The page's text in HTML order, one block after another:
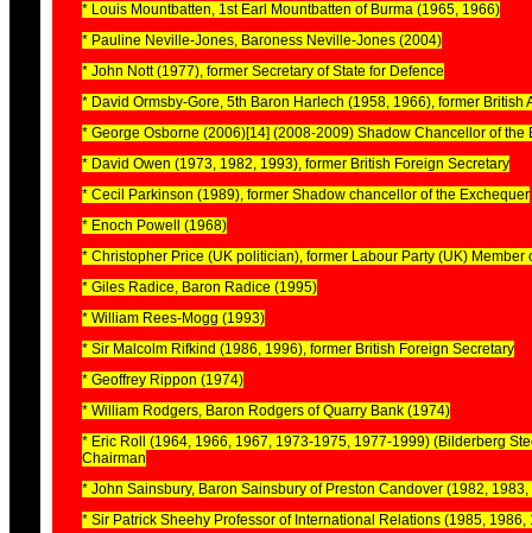
* Louis Mountbatten, 1st Earl Mountbatten of Burma (1965, 1966)
* Pauline Neville-Jones, Baroness Neville-Jones (2004)
* John Nott (1977), former Secretary of State for Defence
* David Ormsby-Gore, 5th Baron Harlech (1958, 1966), former British
* George Osborne (2006)[14] (2008-2009) Shadow Chancellor of
* David Owen (1973, 1982, 1993), former British Foreign Secretary
* Cecil Parkinson (1989), former Shadow chancellor of the Exchequer
* Enoch Powell (1968)
* Christopher Price (UK politician), former Labour Party (UK)
* Giles Radice, Baron Radice (1995)
* William Rees-Mogg (1993)
* Sir Malcolm Rifkind (1986, 1996), former British Foreign Secretary
* Geoffrey Rippon (1974)
* William Rodgers, Baron Rodgers of Quarry Bank (1974)
* Eric Roll (1964, 1966, 1967, 1973-1975, 1977-1999) (Bilderberg
Chairman
* John Sainsbury, Baron Sainsbury of Preston Candover (1982,
* Sir Patrick Sheehy Professor of International Relations (1985, 1986,